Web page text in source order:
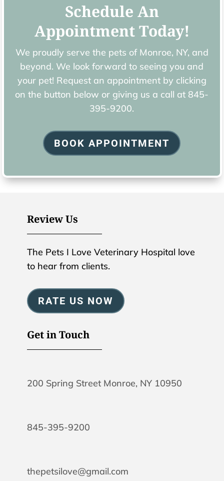
Schedule An
Appointment Today!
We proudly serve the pets of ​Monroe, NY, and
beyond. We look forward to seeing you and
your pet! Request an appointment by clicking
on the button below or giving us a call at 845-
395-9200.
BOOK APPOINTMENT
Review Us
The Pets I Love Veterinary Hospital love
to hear from clients.
RATE US NOW
Get in Touch
200 Spring Street Monroe, NY 10950
845-395-9200
thepetsilove@gmail.com